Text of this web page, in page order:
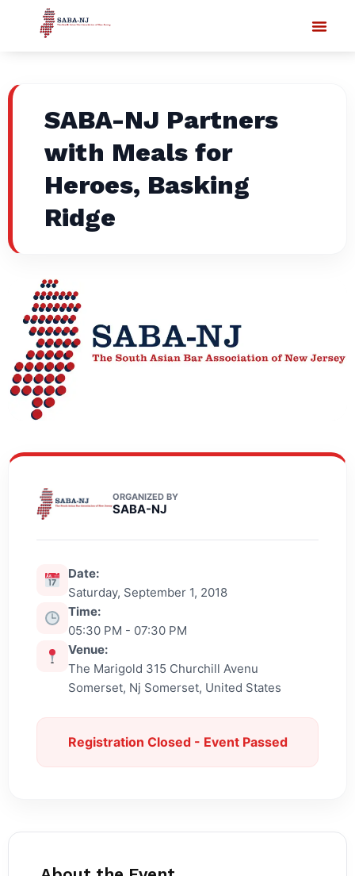
SABA-NJ Partners
with Meals for
Heroes, Basking
Ridge
ORGANIZED BY
SABA-NJ
Date:
Saturday, September 1, 2018
Time:
05:30 PM - 07:30 PM
Venue:
The Marigold 315 Churchill Avenu
Somerset, Nj Somerset, United States
Registration Closed - Event Passed